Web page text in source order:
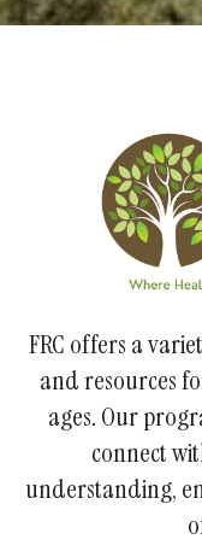
FRC offers a
and resources
ages. Our
connect
understanding,